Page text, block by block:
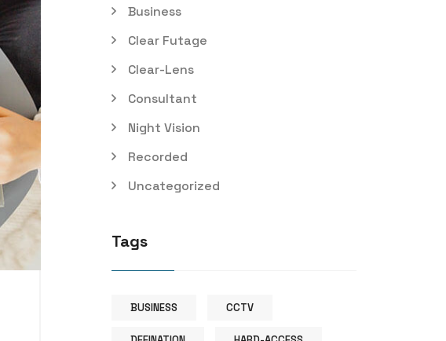
Business
Clear Futage
Clear-Lens
Consultant
Night Vision
Recorded
Uncategorized
Tags
BUSINESS CCTV